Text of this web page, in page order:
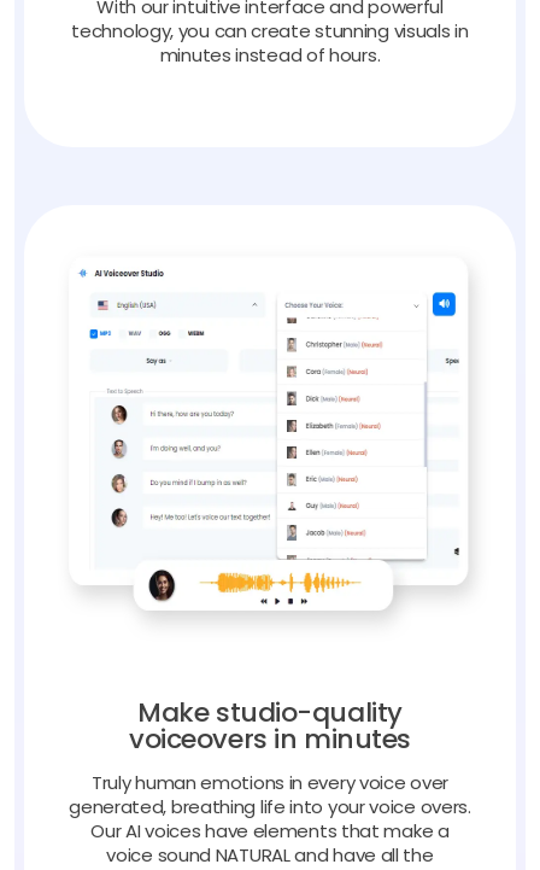
With our intuitive interface and powerful
technology, you can create stunning visuals in
minutes instead of hours.
Make studio-quality
voiceovers in minutes
Truly human emotions in every voice over
generated, breathing life into your voice overs.
Our AI voices have elements that make a
voice sound NATURAL and have all the